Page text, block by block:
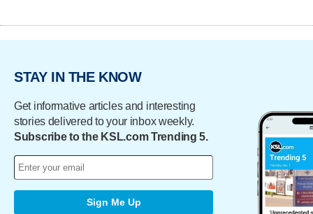
STAY IN THE KNOW
Get informative articles and interesting
stories delivered to your inbox weekly.
Subscribe to the KSL.com Trending 5.
Sign Me Up